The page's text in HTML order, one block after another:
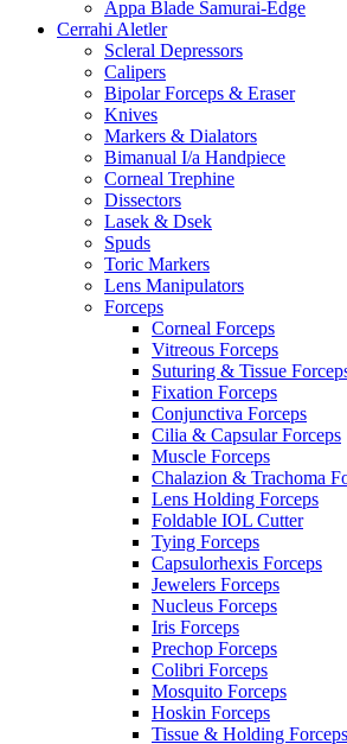
Appa Blade Samurai-Edge
Cerrahi Aletler
Scleral Depressors
Calipers
Bipolar Forceps & Eraser
Knives
Markers & Dialators
Bimanual I/a Handpiece
Corneal Trephine
Dissectors
Lasek & Dsek
Spuds
Toric Markers
Lens Manipulators
Forceps
Corneal Forceps
Vitreous Forceps
Suturing & Tissue
Fixation Forceps
Conjunctiva Forceps
Cilia & Capsular Forceps
Muscle Forceps
Chalazion & Trachoma
Lens Holding Forceps
Foldable IOL Cutter
Tying Forceps
Capsulorhexis Forceps
Jewelers Forceps
Nucleus Forceps
Iris Forceps
Prechop Forceps
Colibri Forceps
Mosquito Forceps
Hoskin Forceps
Tissue & Holding Forceps